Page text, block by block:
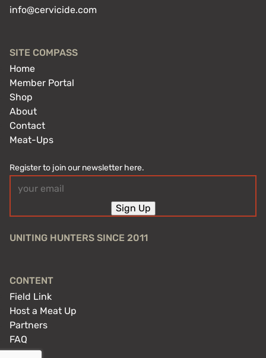
info@cervicide.com
SITE COMPASS
Home
Member Portal
Shop
About
Contact
Meat-Ups
Register to join our newsletter here.
(Required)
Sign Up
UNITING HUNTERS SINCE 2011
CONTENT
Field Link
Host a Meat Up
Partners
FAQ